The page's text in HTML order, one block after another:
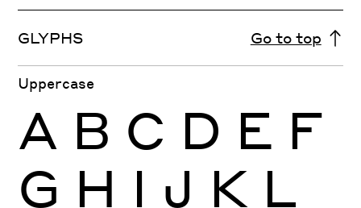
GLYPHS Go to top
Uppercase
A B C D E F
G H I J K L